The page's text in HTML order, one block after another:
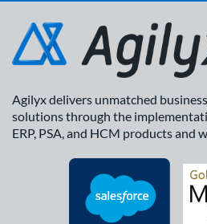
Agilyx delivers unmatched
solutions through the
ERP, PSA, and HCM products and